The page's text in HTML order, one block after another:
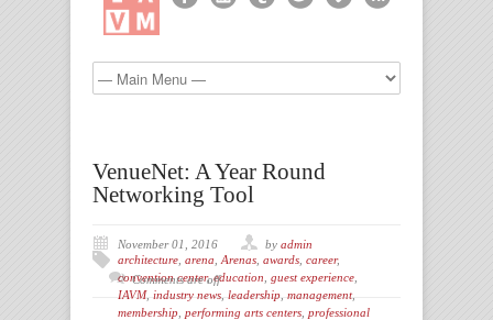
VenueNet: A Year Round
Networking Tool
November 01, 2016 by admin
architecture arena Arenas awards career,
convention center,education guest experience
IAVM, industry news leadership management,
membership performing arts centers professional
Comments are off